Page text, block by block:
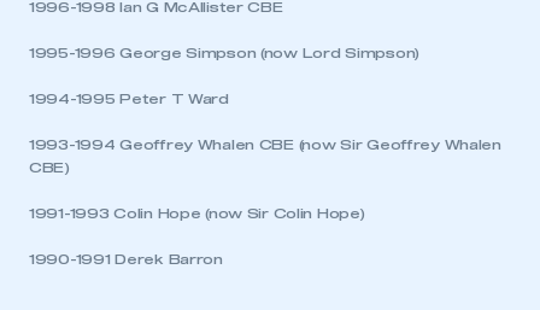
need to register for an account
membership
1996-1998 Ian G McAllister CBE
1995-1996 George Simpson (now Lord Simpson)
1994-1995 Peter T Ward
1993-1994 Geoffrey Whalen CBE (now Sir Geoffrey Whalen
CBE)
1991-1993 Colin Hope (now Sir Colin Hope)
1990-1991 Derek Barron